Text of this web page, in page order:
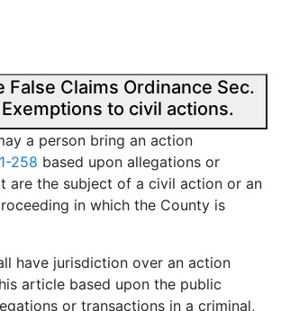
False Claims Ordinance Sec.
to civil actions.
a person bring an action
258 based upon allegations or
are the subject of a civil action or an
in which the County is
have jurisdiction over an action
article based upon the public
or transactions in a criminal,